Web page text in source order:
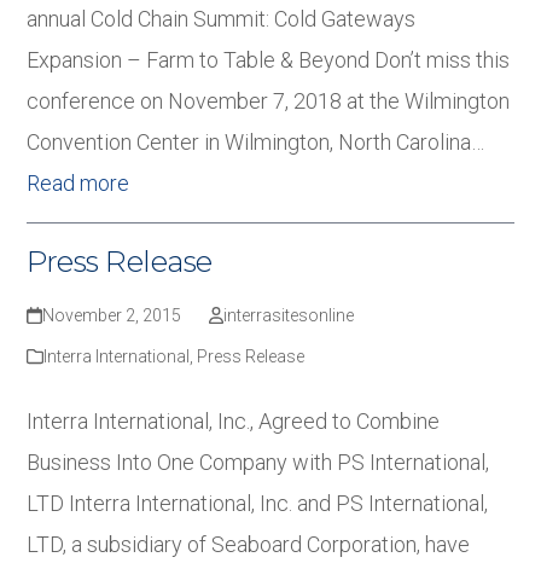
annual Cold Chain Summit: Cold Gateways
Expansion – Farm to Table & Beyond Don’t miss this
conference on November 7, 2018 at the Wilmington
Convention Center in Wilmington, North Carolina…
Read more
Press Release
November 2, 2015 interrasitesonline
Interra International Press Release
Interra International, Inc., Agreed to Combine
Business Into One Company with PS International,
LTD Interra International, Inc. and PS International,
LTD, a subsidiary of Seaboard Corporation, have